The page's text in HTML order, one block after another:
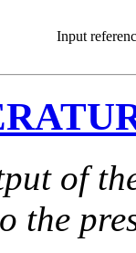
Input
of
the